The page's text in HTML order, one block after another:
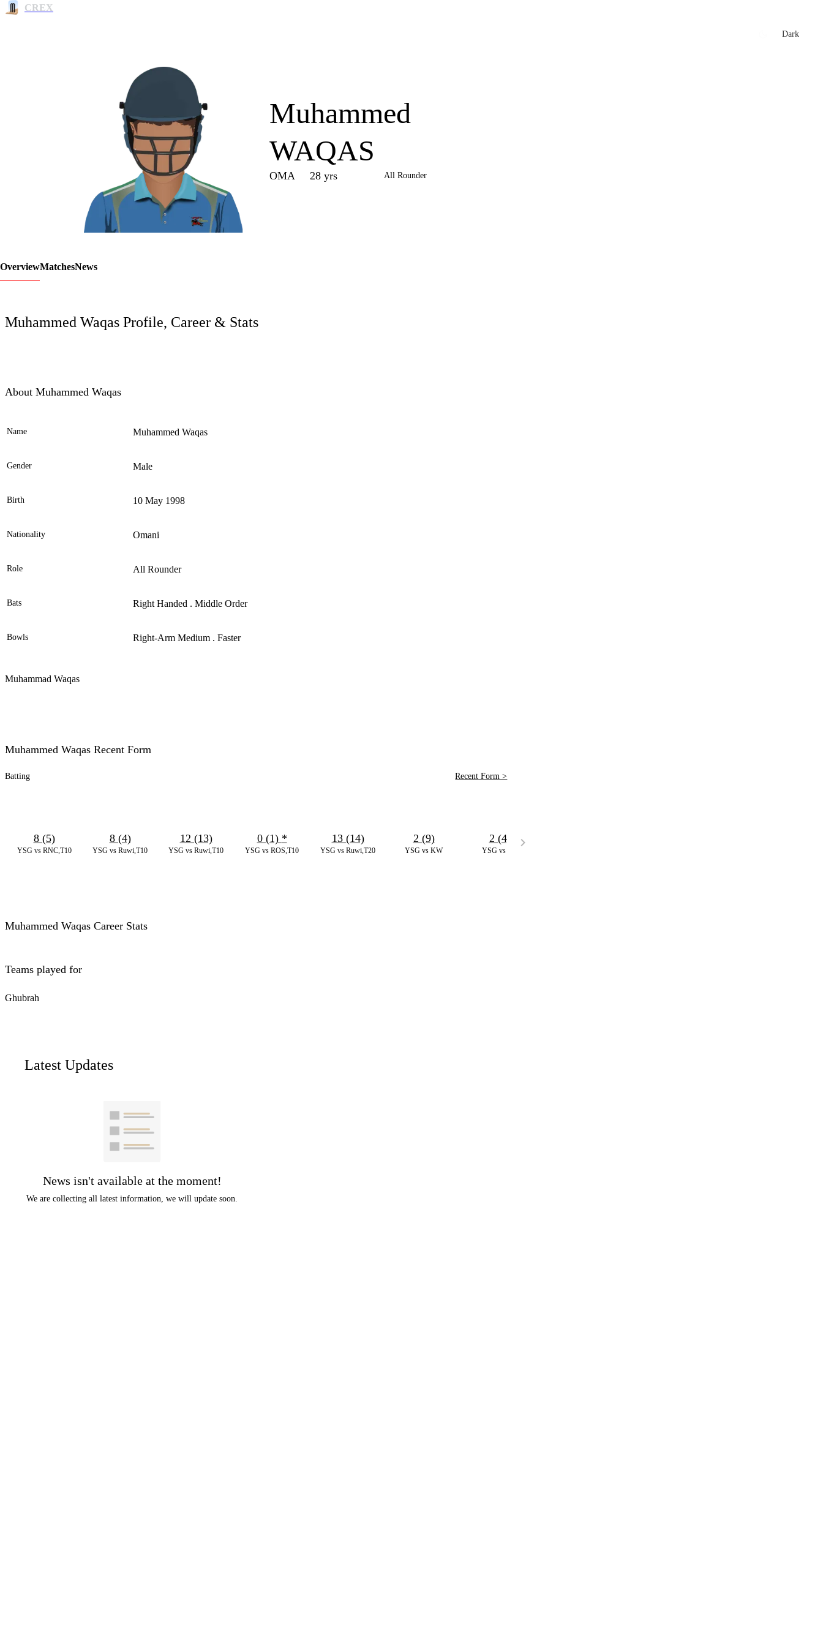
CREX
Dark
LCP
Element
Muhammed
WAQAS
OMA 28 yrs All Rounder
OverviewMatchesNews
Muhammed Waqas Profile, Career & Stats
About Muhammed Waqas
Name Muhammed Waqas
Gender Male
Birth 10 May 1998
Nationality Omani
Role All Rounder
Bats Right Handed . Middle Order
Bowls Right-Arm Medium . Faster
Muhammad Waqas
Muhammed Waqas Recent Form
Batting Recent Form >
YSG vs RNC,T10
8 (5)
YSG vs Ruwi,T10
8 (4)
YSG vs Ruwi,T10
12 (13)
YSG vs ROS,T10
0 (1) *
YSG vs Ruwi,T20
13 (14)
YSG vs KW
2 (9)
YSG vs IAI
2 (4)
Muhammed Waqas Career Stats
Teams played for
Ghubrah
Latest Updates
News isn't available at the moment!
We are collecting all latest information, we will update soon.